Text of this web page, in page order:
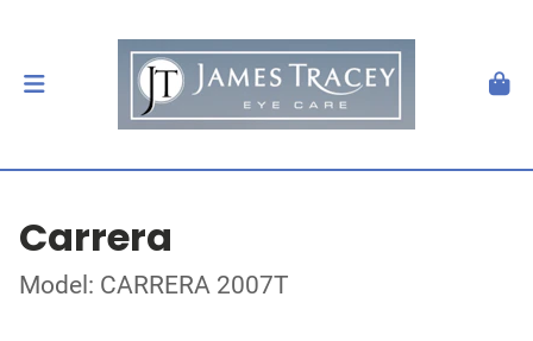
Carrera
Model: CARRERA 2007T